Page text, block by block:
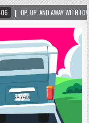
LOCK SCULPTURE IN